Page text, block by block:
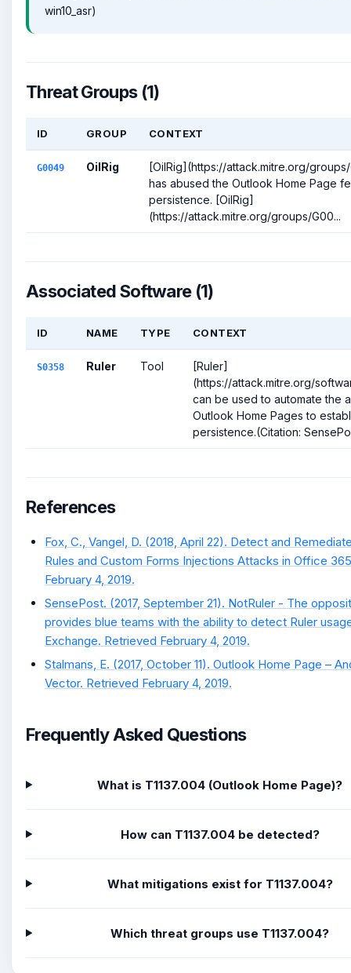
win10_asr)
Threat Groups (1)
ID GROUP CONTEXT
G0049 OilRig
[OilRig](https://attack.mitre.org/
has abused the Outlook Home Page
persistence. [OilRig]
(https://attack.mitre.org/groups/G00...
Associated Software (1)
ID NAME TYPE CONTEXT
S0358 Ruler Tool
[Ruler]
(https://attack.mitre.org/
can be used to automate the
Outlook Home Pages to
persistence.(Citation:
References
Fox, C., Vangel, D. (2018, April 22). Detect and
Rules and Custom Forms Injections Attacks in Office
February 4, 2019.
SensePost. (2017, September 21). NotRuler - The
provides blue teams with the ability to detect Ruler
Exchange. Retrieved February 4, 2019.
Stalmans, E. (2017, October 11). Outlook Home Page –
Vector. Retrieved February 4, 2019.
Frequently Asked Questions
What is T1137.004 (Outlook Home Page)?
How can T1137.004 be detected?
What mitigations exist for T1137.004?
Which threat groups use T1137.004?